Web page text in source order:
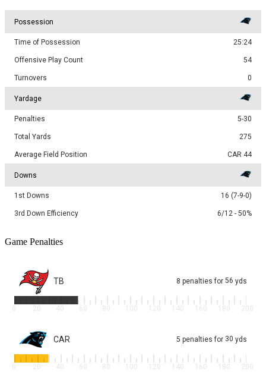
Possession
Time of Possession 25:24
Offensive Play Count 54
Turnovers 0
Yardage
Penalties 5-30
Total Yards 275
Average Field Position CAR 44
Downs
1st Downs 16 (7-9-0)
3rd Down Efficiency 6/12 - 50%
Game Penalties
TB 8 penalties for 56 yds
0 20 40 60 80 100 120 140 160 180 200
CAR 5 penalties for 30 yds
0 20 40 60 80 100 120 140 160 180 200